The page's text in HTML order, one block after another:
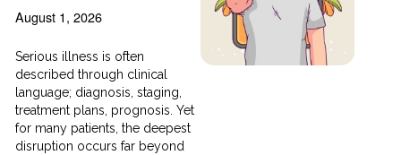
August 1, 2026
Serious illness is often
described through clinical
language; diagnosis, staging,
treatment plans, prognosis. Yet
for many patients, the deepest
disruption occurs far beyond